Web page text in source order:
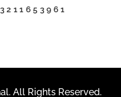
All Rights Reserved.